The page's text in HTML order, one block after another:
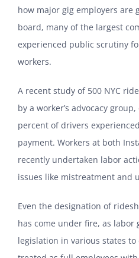
how major gig employers are
board, many of the largest
experienced public scrutiny
workers.
A recent study of 500 NYC
by a worker’s advocacy
percent of drivers
payment. Workers at both
recently undertaken labor
issues like mistreatment and
Even the designation of
has come under fire, as labor
legislation in various states